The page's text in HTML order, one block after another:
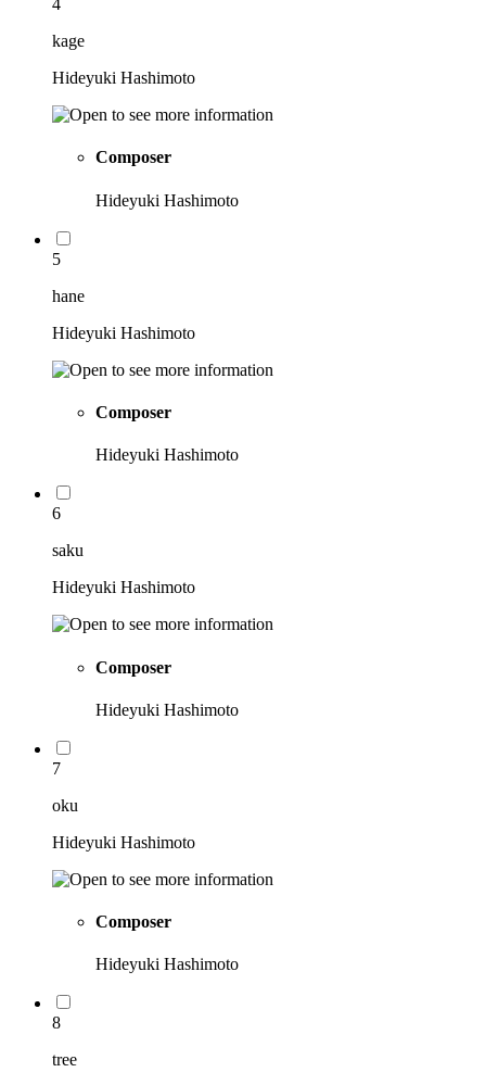
4
kage
Hideyuki Hashimoto
Composer
Hideyuki Hashimoto
5
hane
Hideyuki Hashimoto
Composer
Hideyuki Hashimoto
6
saku
Hideyuki Hashimoto
Composer
Hideyuki Hashimoto
7
oku
Hideyuki Hashimoto
Composer
Hideyuki Hashimoto
8
tree